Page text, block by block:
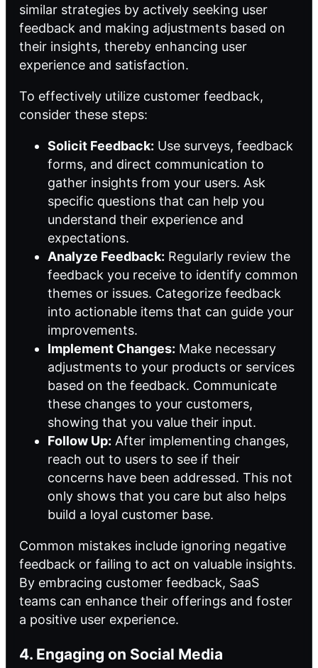
similar strategies by actively seeking user
feedback and making adjustments based on
their insights, thereby enhancing user
experience and satisfaction.
To effectively utilize customer feedback,
consider these steps:
Solicit Feedback: Use surveys, feedback
forms, and direct communication to
gather insights from your users. Ask
specific questions that can help you
understand their experience and
expectations.
Analyze Feedback: Regularly review the
feedback you receive to identify common
themes or issues. Categorize feedback
into actionable items that can guide your
improvements.
Implement Changes: Make necessary
adjustments to your products or services
based on the feedback. Communicate
these changes to your customers,
showing that you value their input.
Follow Up: After implementing changes,
reach out to users to see if their
concerns have been addressed. This not
only shows that you care but also helps
build a loyal customer base.
Common mistakes include ignoring negative
feedback or failing to act on valuable insights.
By embracing customer feedback, SaaS
teams can enhance their offerings and foster
a positive user experience.
4. Engaging on Social Media